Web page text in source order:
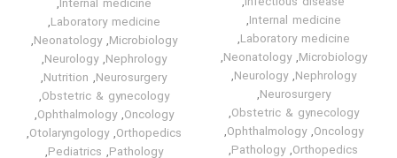
Internal medicine
,
Laboratory medicine
,
Microbiology
,
Neonatology
,
Nephrology
,
Neurology
,
Neurosurgery
,
Obstetric & gynecology
,
Oncology
,
Ophthalmology
,
Orthopedics
,
Pathology
,
Internal medicine
,
Laboratory medicine
,
Microbiology
,
Neonatology
,
Nephrology
,
Neurology
,
Neurosurgery
,
Nutrition
,
Obstetric & gynecology
,
Oncology
,
Ophthalmology
,
Orthopedics
,
Otolaryngology
,
Pathology
,
Pediatrics
,